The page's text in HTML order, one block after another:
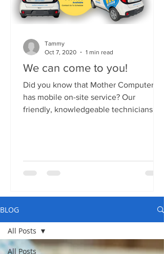
We can come to you!
Did you know that Mother Computers
has mobile on-site service? Our
friendly, knowledgeable technicians
Tammy
Oct 7, 2020
1 min read
BLOG
All Posts
All Posts